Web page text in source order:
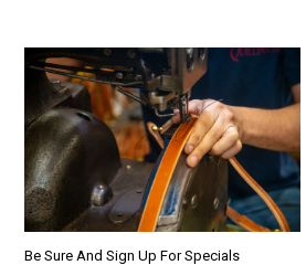
Be Sure And Sign Up For Specials